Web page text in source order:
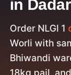
in
Order NLGI 1
Worli with
Bhiwandi